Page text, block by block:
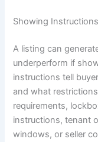
Showing
A listing can
underperform if
instructions tell
and what
requirements,
instructions, tenant
windows, or seller